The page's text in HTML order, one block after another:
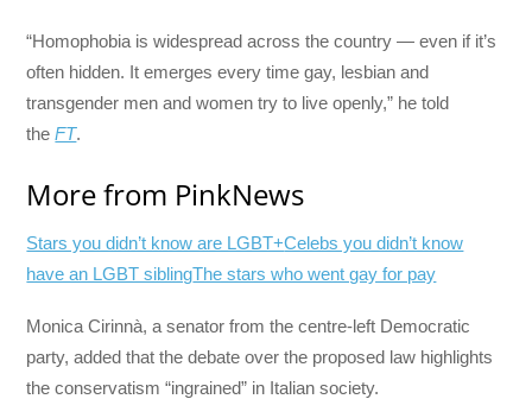
“Homophobia is widespread across the country — even if it’s
often hidden. It emerges every time gay, lesbian and
transgender men and women try to live openly,” he told
theFT.
More from PinkNews
Stars you didn’t know are LGBT+Celebs you didn’t know
have an LGBT siblingThe stars who went gay for pay
Monica Cirinnà, a senator from the centre-left Democratic
party, added that the debate over the proposed law highlights
the conservatism “ingrained” in Italian society.